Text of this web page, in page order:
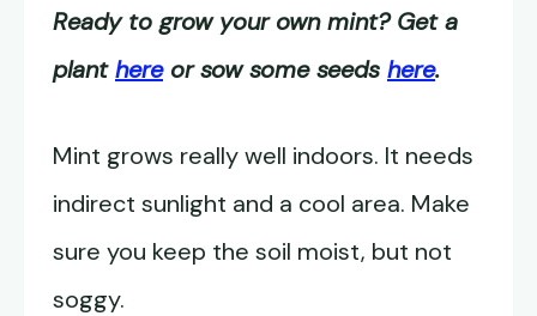
Ready to grow your own mint? Get a
planthereor sow some seeds here.
Mint grows really well indoors. It needs
indirect sunlight and a cool area. Make
sure you keep the soil moist, but not
soggy.